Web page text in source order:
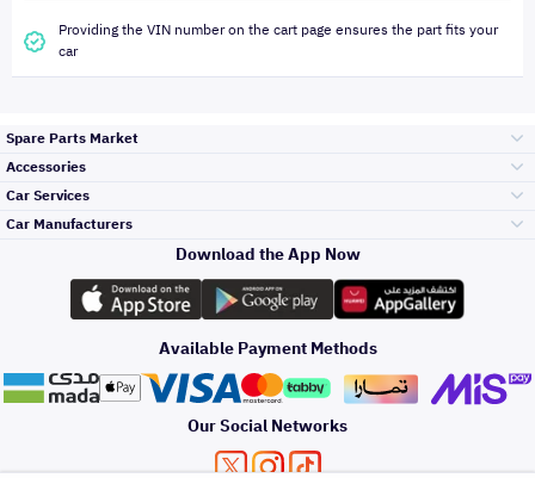
Providing the VIN number on the cart page ensures the part fits your
car
Spare Parts Market
Engine Gears and
its accessories
Headlights and
Rear lights
Accessories
Outdoor
Accessories
Car Services
Top Selling
Periodic Services
Detailing Services
Car Manufacturers
Toyota
Hyundai
Download the App Now
Available Payment Methods
Our Social Networks